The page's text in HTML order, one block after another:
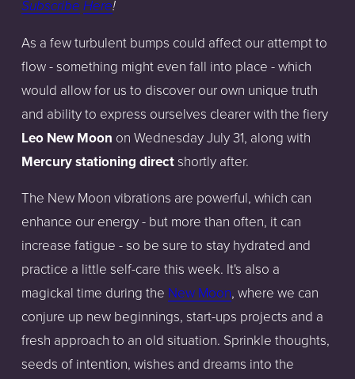
Subscribe Here!
As a few turbulent bumps could affect our attempt to
flow - something might even fall into place - which
would allow for us to discover our own unique truth
and ability to express ourselves clearer with the fiery
Leo New Moon on Wednesday July 31, along with
Mercurystationing directshortly after.
The New Moon vibrations are powerful, which can
enhance our energy - but more than often, it can
increase fatigue - so be sure to stay hydrated and
practice a little self-care this week. It's also a
magickal time during the New Moon, where we can
conjure up new beginnings, start-ups projects and a
fresh approach to an old situation. Sprinkle thoughts,
seeds of intention, wishes and dreams into the